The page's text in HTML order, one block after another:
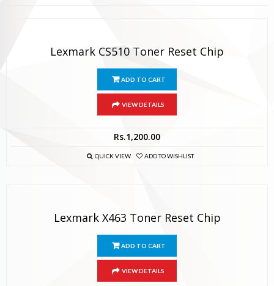
Lexmark CS510 Toner Reset Chip
ADD TO CART
VIEW DETAILS
Rs.1,200.00
QUICK VIEW ADD TO WISHLIST
Lexmark X463 Toner Reset Chip
ADD TO CART
VIEW DETAILS